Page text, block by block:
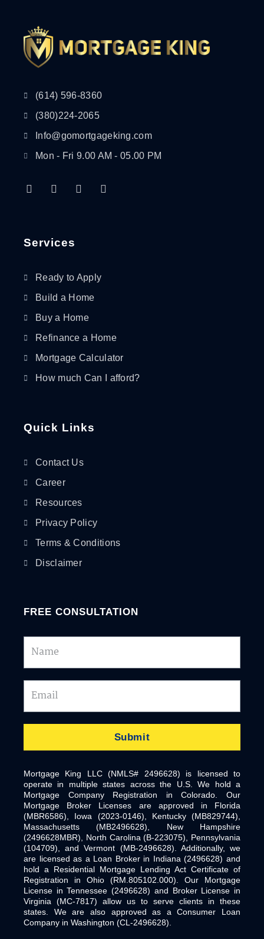
(614) 596-8360
(380)224-2065
Info@gomortgageking.com
Mon - Fri 9.00 AM - 05.00 PM
F
o
o
T
e
r
L
-
i
n
I
Services
Ready to Apply
Build a Home
Buy a Home
Refinance a Home
Mortgage Calculator
How much Can I afford?
Quick Links
Contact Us
Career
Resources
Privacy Policy
Terms & Conditions
Disclaimer
FREE CONSULTATION
Name
Email
Submit
Mortgage King LLC (NMLS# 2496628) is licensed to
operate in multiple states across the U.S. We hold a
Mortgage Company Registration in Colorado. Our
Mortgage Broker Licenses are approved in Florida
(MBR6586), Iowa (2023-0146), Kentucky (MB829744),
Massachusetts (MB2496628), New Hampshire
(2496628MBR), North Carolina (B-223075), Pennsylvania
(104709), and Vermont (MB-2496628). Additionally, we
are licensed as a Loan Broker in Indiana (2496628) and
hold a Residential Mortgage Lending Act Certificate of
Registration in Ohio (RM.805102.000). Our Mortgage
License in Tennessee (2496628) and Broker License in
Virginia (MC-7817) allow us to serve clients in these
states. We are also approved as a Consumer Loan
Company in Washington (CL-2496628).